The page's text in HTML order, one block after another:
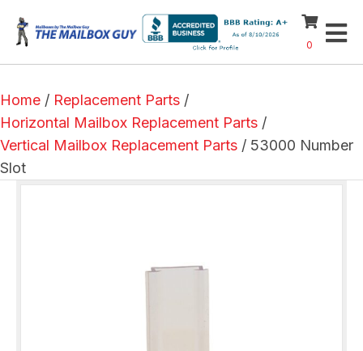
0
Home / Replacement Parts /
Horizontal Mailbox Replacement Parts /
Vertical Mailbox Replacement Parts / 53000 Number
Slot